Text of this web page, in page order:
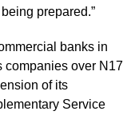
prepared.”
banks in
companies over N17
of its
Service